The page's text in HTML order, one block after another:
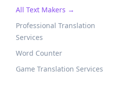
All Text Makers →
Professional Translation
Services
Word Counter
Game Translation Services